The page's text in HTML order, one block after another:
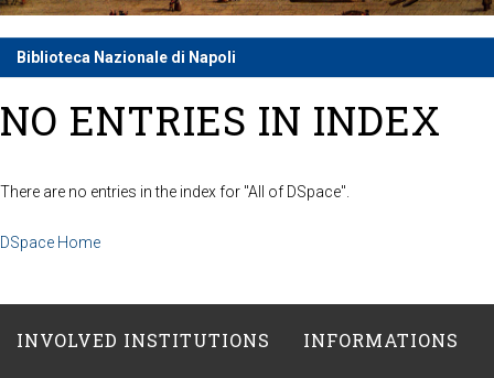
Biblioteca Nazionale di Napoli
NO ENTRIES IN INDEX
There are no entries in the index for "All of DSpace".
DSpace Home
INVOLVED INSTITUTIONS INFORMATIONS